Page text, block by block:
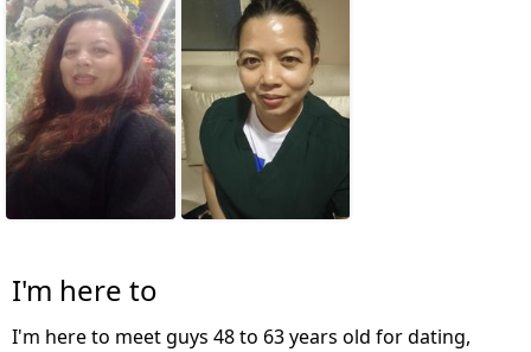
I'm here to
I'm here to meet guys 48 to 63 years old for dating,